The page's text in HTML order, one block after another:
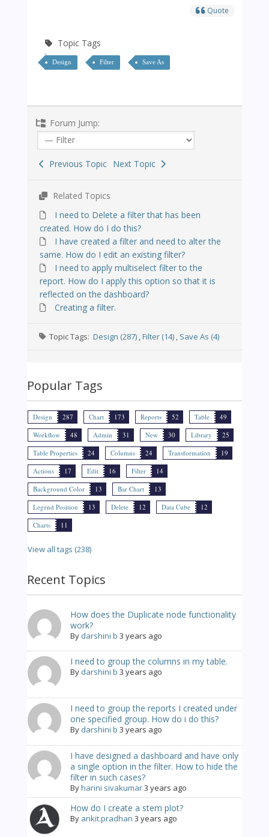
Quote
Topic Tags
Design Filter Save As
Forum Jump:
Previous Topic Next Topic
Related Topics
I need to Delete a filter that has been
created. How do I do this?
I have created a filter and need to alter the
same. How do I edit an existing filter?
I need to apply multiselect filter to the
report. How do I apply this option so that it is
reflected on the dashboard?
Creating a filter.
Topic Tags: Design (287) Filter (14) Save As (4)
Popular Tags
Design 287 Chart 173 Reports 52 Table
49
Workflow
48 Admin 31 New 30 Library
25
Table Properties
24 Columns 24 Transformation
19
Actions
17 Edit 16 Filter
14
Background Color
13 Bar Chart
13
Legend Position
13 Delete 12 Data Cube
12
Charts
11
View all tags (238)
Recent Topics
How does the Duplicate node functionality
work?
By darshini b 3 years ago
I need to group the columns in my table.
By darshini b 3 years ago
I need to group the reports I created under
one specified group. How do i do this?
By darshini b 3 years ago
I have designed a dashboard and have only
a single option in the filter. How to hide the
filter in such cases?
Byharini sivakumar3 years ago
How do I create a stem plot?
By ankit.pradhan 3 years ago